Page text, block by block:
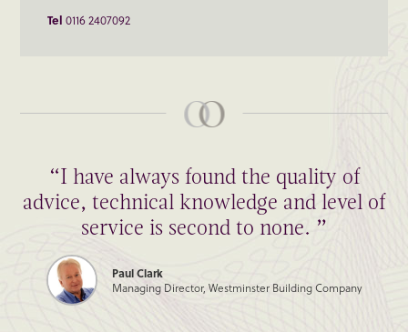
Tel 0116 2407092
“I have always found the quality of
advice, technical knowledge and level of
service is second to none. ”
Paul Clark
Managing Director, Westminster Building Company